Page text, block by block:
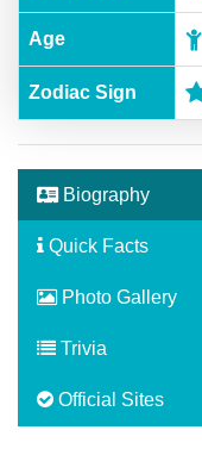
Age
Zodiac Sign
Biography
Quick Facts
Photo Gallery
Trivia
Official Sites